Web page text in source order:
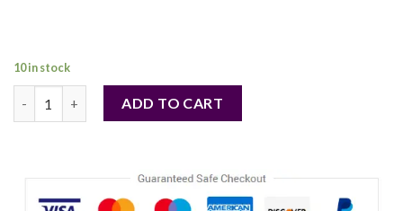
10 in stock
ESTEE LAUDER by Estee Lauder (WOMEN) quantity
ADD TO CART